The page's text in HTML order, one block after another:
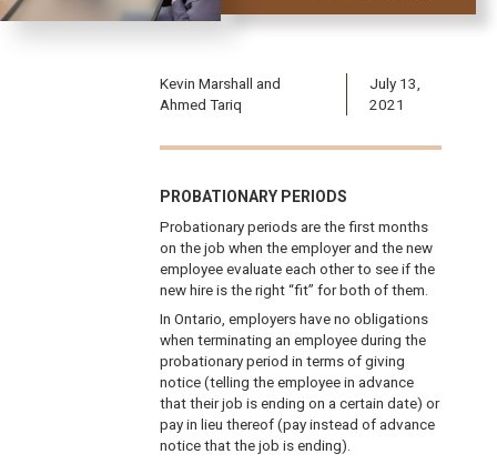
Kevin Marshall and
Ahmed Tariq
July 13,
2021
PROBATIONARY PERIODS
Probationary periods are the first months
on the job when the employer and the new
employee evaluate each other to see if the
new hire is the right “fit” for both of them.
In Ontario, employers have no obligations
when terminating an employee during the
probationary period in terms of giving
notice (telling the employee in advance
that their job is ending on a certain date) or
pay in lieu thereof (pay instead of advance
notice that the job is ending).